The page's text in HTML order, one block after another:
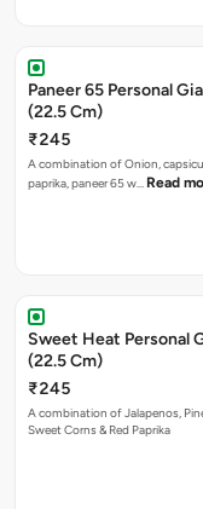
Paneer 65 Personal
(22.5 Cm)
₹245
A combination of Onion,
paprika, paneer 65 w… Read
Sweet Heat Personal
(22.5 Cm)
₹245
A combination of Jalapenos,
Sweet Corns & Red Paprika